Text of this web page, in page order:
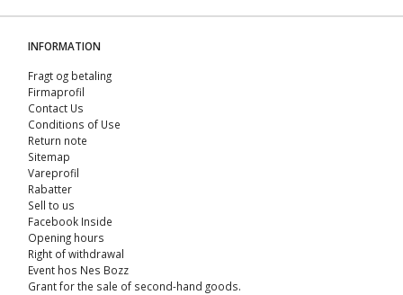
INFORMATION
Fragt og betaling
Firmaprofil
Contact Us
Conditions of Use
Return note
Sitemap
Vareprofil
Rabatter
Sell ​​to us
Facebook Inside
Opening hours
Right of withdrawal
Event hos Nes Bozz
Grant for the sale of second-hand goods.